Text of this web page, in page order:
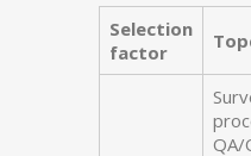
Selection
factor
QA/